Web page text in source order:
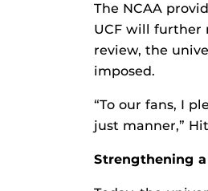
The NCAA
UCF will further
review, the
imposed.
“To our fans, I
just manner,”
Strengthening a